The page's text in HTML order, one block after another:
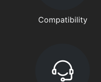
Compatibility